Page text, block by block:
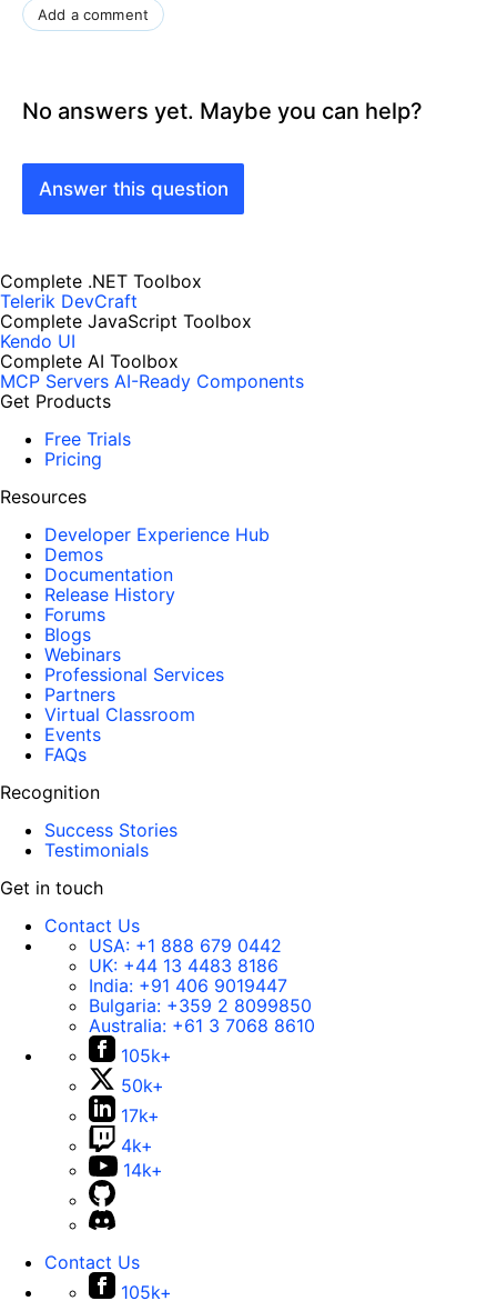
Add a comment
No answers yet. Maybe you can help?
Answer this question
Complete .NET Toolbox
Telerik DevCraft
Complete JavaScript Toolbox
Kendo UI
Complete AI Toolbox
MCP Servers AI-Ready Components
Get Products
Free Trials
Pricing
Resources
Developer Experience Hub
Demos
Documentation
Release History
Forums
Blogs
Webinars
Professional Services
Partners
Virtual Classroom
Events
FAQs
Recognition
Success Stories
Testimonials
Get in touch
Contact Us
USA: +1 888 679 0442
UK: +44 13 4483 8186
India: +91 406 9019447
Bulgaria: +359 2 8099850
Australia: +61 3 7068 8610
105k+
50k+
17k+
4k+
14k+
Contact Us
105k+